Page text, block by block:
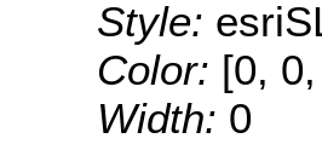
Style:
Color: [0,
Width: 0